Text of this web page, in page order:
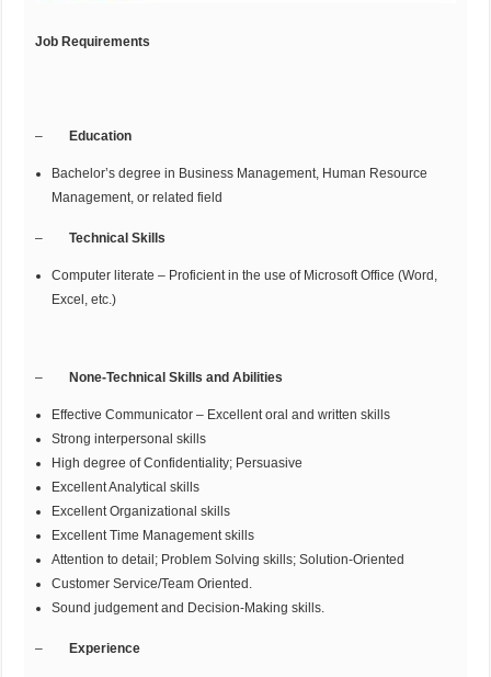
Job Requirements
– Education
Bachelor’s degree in Business Management, Human Resource
Management, or related field
–Technical Skills
Computer literate – Proficient in the use of Microsoft Office (Word,
Excel, etc.)
– None-Technical Skills and Abilities
Effective Communicator – Excellent oral and written skills
Strong interpersonal skills
High degree of Confidentiality; Persuasive
Excellent Analytical skills
Excellent Organizational skills
Excellent Time Management skills
Attention to detail; Problem Solving skills; Solution-Oriented
Customer Service/Team Oriented.
Sound judgement and Decision-Making skills.
– Experience